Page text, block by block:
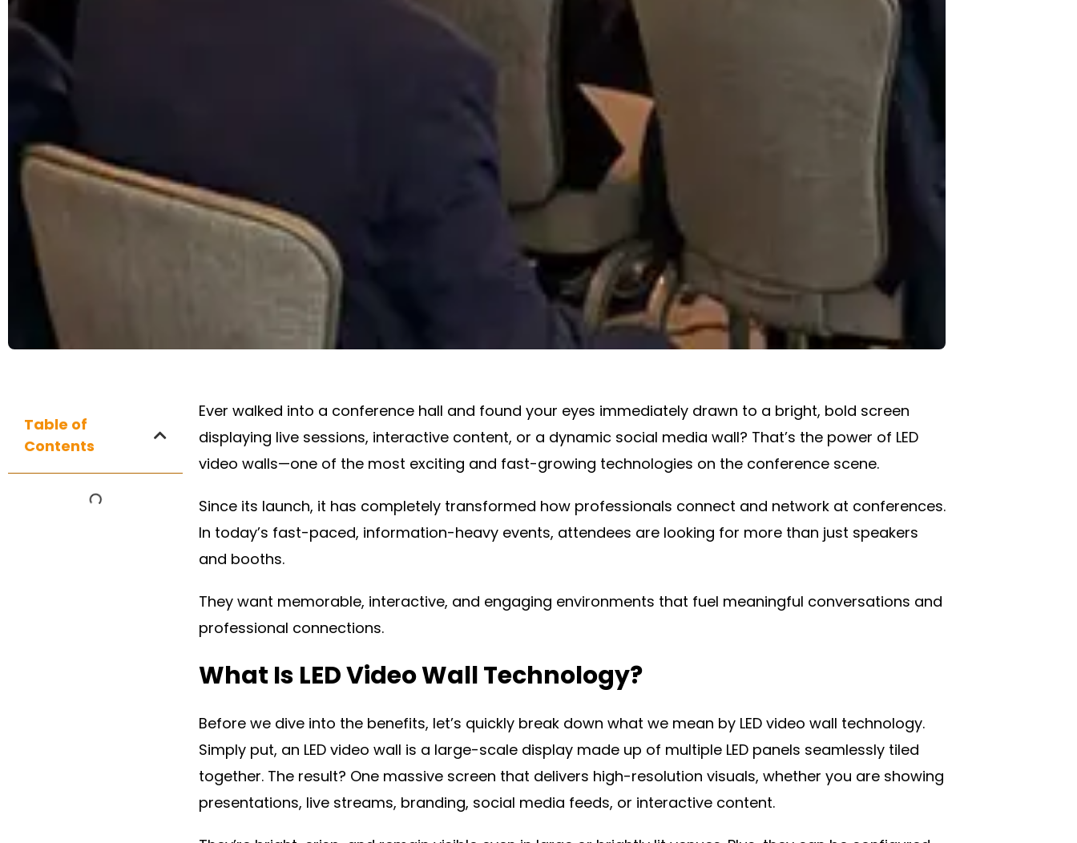
Table of
Contents
Ever walked into a conference hall and found your eyes immediately drawn to a bright, bold screen
displaying live sessions, interactive content, or a dynamic social media wall? That’s the power of LED
video walls—one of the most exciting and fast-growing technologies on the conference scene.
Since its launch, it has completely transformed how professionals connect and network at conferences.
In today’s fast-paced, information-heavy events, attendees are looking for more than just speakers
and booths.
They want memorable, interactive, and engaging environments that fuel meaningful conversations and
professional connections.
What Is LED Video Wall Technology?
Before we dive into the benefits, let’s quickly break down what we mean by LED video wall technology.
Simply put, an LED video wall is a large-scale display made up of multiple LED panels seamlessly tiled
together. The result? One massive screen that delivers high-resolution visuals, whether you are showing
presentations, live streams, branding, social media feeds, or interactive content.